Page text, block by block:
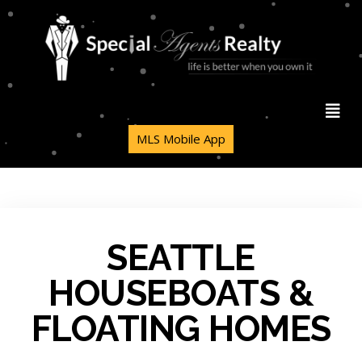
MLS Mobile App
SEATTLE
HOUSEBOATS &
FLOATING HOMES